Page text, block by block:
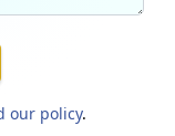
our policy.